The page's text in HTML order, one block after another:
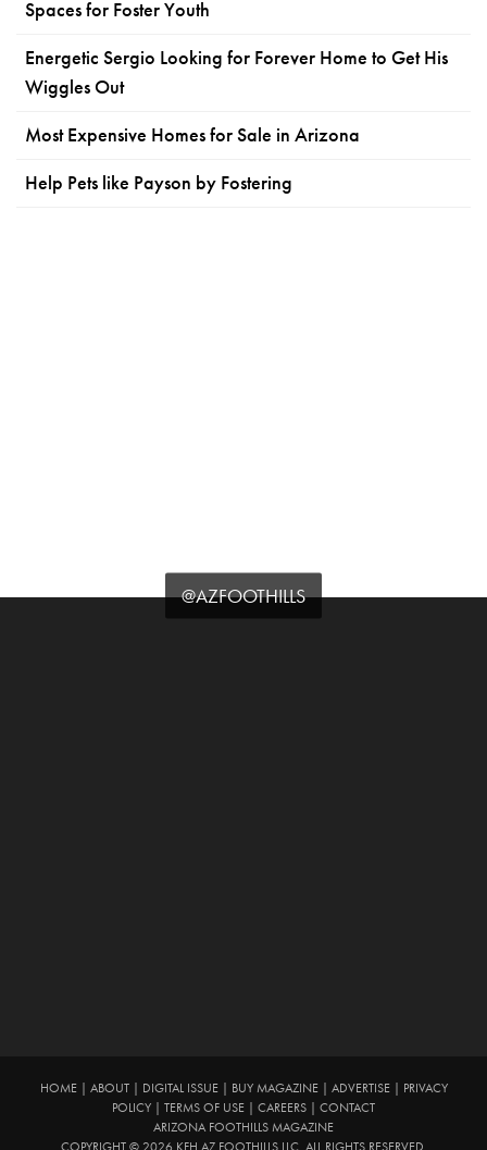
Spaces for Foster Youth
Energetic Sergio Looking for Forever Home to Get His
Wiggles Out
Most Expensive Homes for Sale in Arizona
Help Pets like Payson by Fostering
@AZFOOTHILLS
HOME| ABOUT| DIGITAL ISSUE| BUY MAGAZINE| ADVERTISE|
PRIVACY
POLICY
TERMS OF USE CAREERS
CONTACT
ARIZONA FOOTHILLS MAGAZINE
COPYRIGHT © 2026 KFH AZ FOOTHILLS LLC. ALL RIGHTS RESERVED.